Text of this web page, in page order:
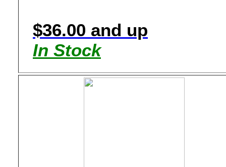
$36.00 and up
In Stock